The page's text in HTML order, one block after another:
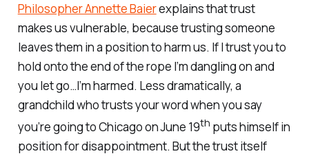
Philosopher Annette Baierexplains that trust
makes us vulnerable, because trusting someone
leaves them in a position to harm us. If I trust you to
hold onto the end of the rope I’m dangling on and
you let go…I’m harmed. Less dramatically, a
grandchild who trusts your word when you say
you’re going to Chicago on June 19th puts himself in
position for disappointment. But the trust itself